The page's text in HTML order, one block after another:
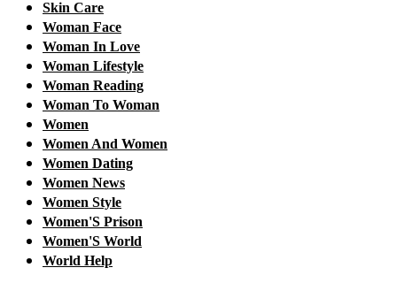
Skin Care
Woman Face
Woman In Love
Woman Lifestyle
Woman Reading
Woman To Woman
Women
Women And Women
Women Dating
Women News
Women Style
Women'S Prison
Women'S World
World Help